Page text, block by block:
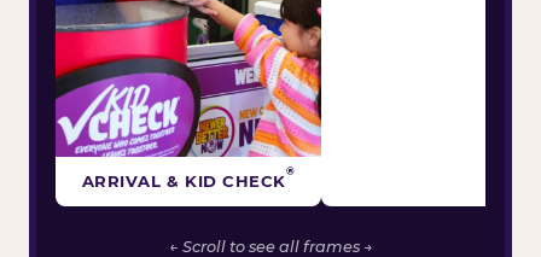
ARRIVAL & KID CHECK®
← Scroll to see all frames →